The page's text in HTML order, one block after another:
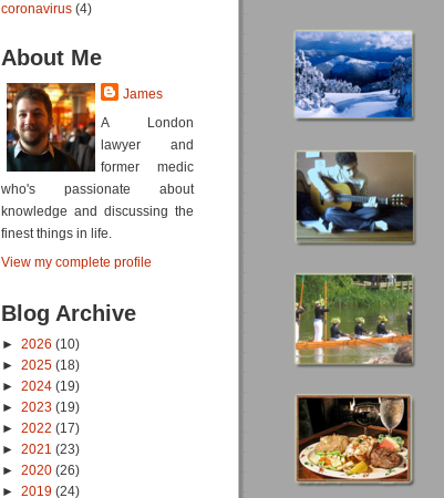
coronavirus (4)
About Me
James
A London
lawyer and
former medic
who's passionate about
knowledge and discussing the
finest things in life.
View my complete profile
Blog Archive
► 2026 (10)
► 2025 (18)
► 2024 (19)
► 2023 (19)
► 2022 (17)
► 2021 (23)
► 2020 (26)
► 2019 (24)